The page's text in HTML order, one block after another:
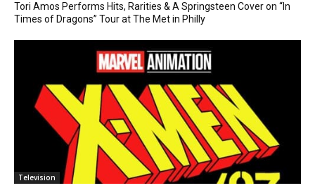
Tori Amos Performs Hits, Rarities & A Springsteen Cover on “In
Times of Dragons” Tour at The Met in Philly
Television